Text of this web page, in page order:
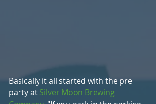
Basically it all started with the pre
party at Silver Moon Brewing